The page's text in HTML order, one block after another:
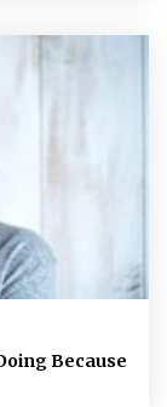
Because